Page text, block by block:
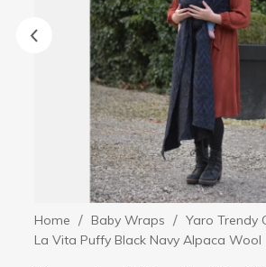
Home Baby Wraps Yaro Trendy
La Vita Puffy Black Navy Alpaca Wool